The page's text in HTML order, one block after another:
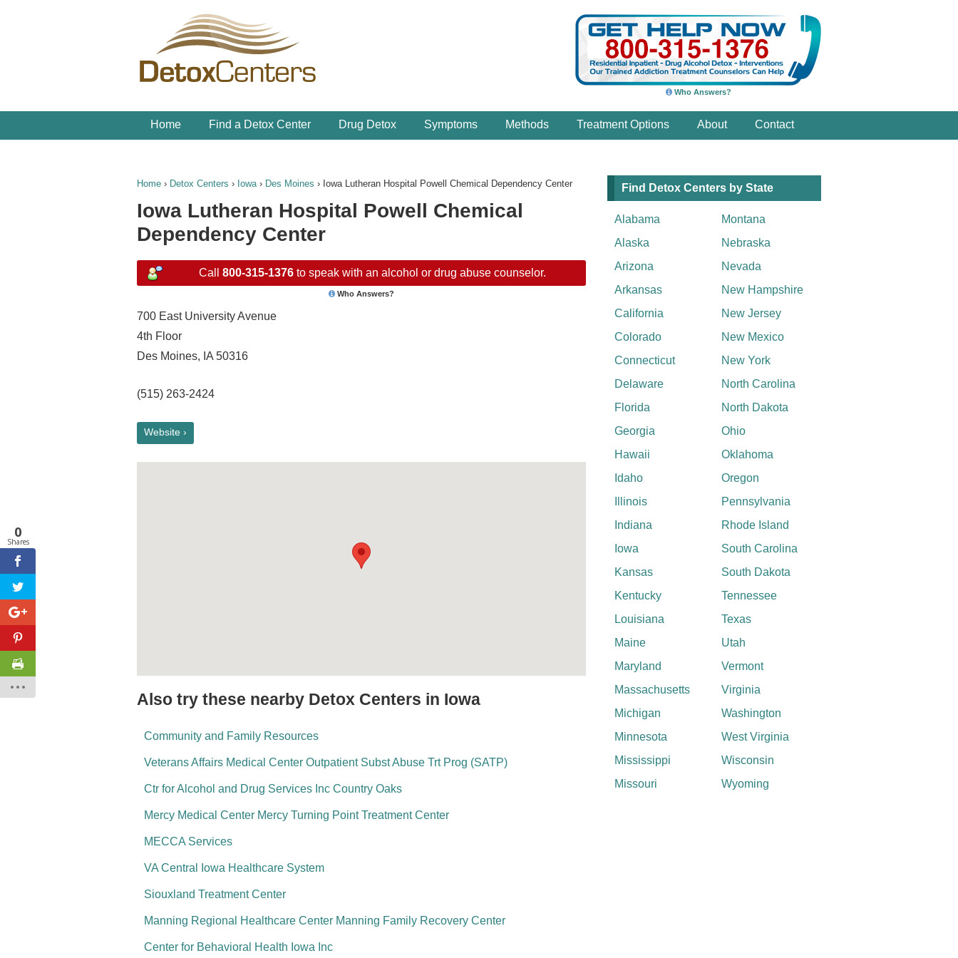
Who Answers?
Home Find a Detox Center Drug Detox Symptoms Methods Treatment Options About Contact
Home › Detox Centers › Iowa› Des Moines › Iowa Lutheran Hospital Powell Chemical Dependency Center
Iowa Lutheran Hospital Powell Chemical
Dependency Center
Call 800-315-1376to speak with an alcohol or drug abuse counselor.
Who Answers?
700 East University Avenue
4th Floor
Des Moines, IA 50316
(515) 263-2424
Website ›
Also try these nearby Detox Centers in Iowa
Community and Family Resources
Veterans Affairs Medical Center Outpatient Subst Abuse Trt Prog (SATP)
Ctr for Alcohol and Drug Services Inc Country Oaks
Mercy Medical Center Mercy Turning Point Treatment Center
MECCA Services
VA Central Iowa Healthcare System
Siouxland Treatment Center
Manning Regional Healthcare Center Manning Family Recovery Center
Center for Behavioral Health Iowa Inc
Find Detox Centers by State
Alabama
Alaska
Arizona
Arkansas
California
Colorado
Connecticut
Delaware
Florida
Georgia
Hawaii
Idaho
Illinois
Indiana
Iowa
Kansas
Kentucky
Louisiana
Maine
Maryland
Massachusetts
Michigan
Minnesota
Mississippi
Missouri
Montana
Nebraska
Nevada
New Hampshire
New Jersey
New Mexico
New York
North Carolina
North Dakota
Ohio
Oklahoma
Oregon
Pennsylvania
Rhode Island
South Carolina
South Dakota
Tennessee
Texas
Utah
Vermont
Virginia
Washington
West Virginia
Wisconsin
Wyoming
0
Shares